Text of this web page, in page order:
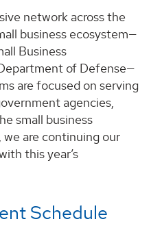
network across the
business ecosystem—
Business
of Defense—
are focused on serving
agencies,
small business
are continuing our
this year’s
Schedule